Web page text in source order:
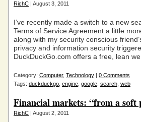
RichC | August 3, 2011
I’ve recently made a switch to a new
Terms of Service Agreement a little
along with my security conscious
privacy and information security
DuckDuckGo.com offers a free, lean
Category: Computer, Technology | 0 Comments
Tags: duckduckgo engine google search web
Financial markets: “from a soft
RichC | August 2, 2011